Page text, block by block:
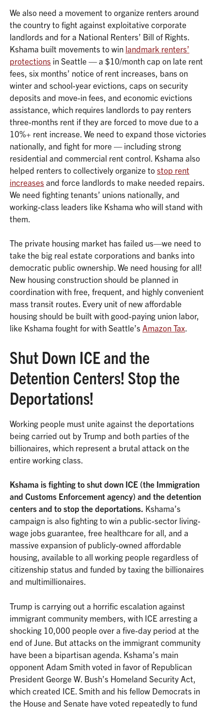
We also need a movement to organize renters around
the country to fight against exploitative corporate
landlords and for a National Renters’ Bill of Rights.
Kshama built movements to win landmark renters’
protections in Seattle — a $10/month cap on late rent
fees, six months’ notice of rent increases, bans on
winter and school-year evictions, caps on security
deposits and move-in fees, and economic evictions
assistance, which requires landlords to pay renters
three-months rent if they are forced to move due to a
10%+ rent increase. We need to expand those victories
nationally, and fight for more — including strong
residential and commercial rent control. Kshama also
helped renters to collectively organize tostop rent
increases and force landlords to make needed repairs.
We need fighting tenants’ unions nationally, and
working-class leaders like Kshama who will stand with
them.
The private housing market has failed us—we need to
take the big real estate corporations and banks into
democratic public ownership. We need housing for all!
New housing construction should be planned in
coordination with free, frequent, and highly convenient
mass transit routes. Every unit of new affordable
housing should be built with good-paying union labor,
like Kshama fought for with Seattle’s Amazon Tax.
Shut Down ICE and the
Detention Centers! Stop the
Deportations!
Working people must unite against the deportations
being carried out by Trump and both parties of the
billionaires, which represent a brutal attack on the
entire working class.
Kshama is fighting to shut down ICE (the Immigration
and Customs Enforcement agency) and the detention
centers and to stop the deportations. Kshama’s
campaign is also fighting to win a public-sector living-
wage jobs guarantee, free healthcare for all, and a
massive expansion of publicly-owned affordable
housing, available to all working people regardless of
citizenship status and funded by taxing the billionaires
and multimillionaires.
Trump is carrying out a horrific escalation against
immigrant community members, with ICE arresting a
shocking 10,000 people over a five-day period at the
end of June. But attacks on the immigrant community
have been a bipartisan agenda. Kshama’s main
opponent Adam Smith voted in favor of Republican
President George W. Bush’s Homeland Security Act,
which created ICE. Smith and his fellow Democrats in
the House and Senate have voted repeatedly to fund